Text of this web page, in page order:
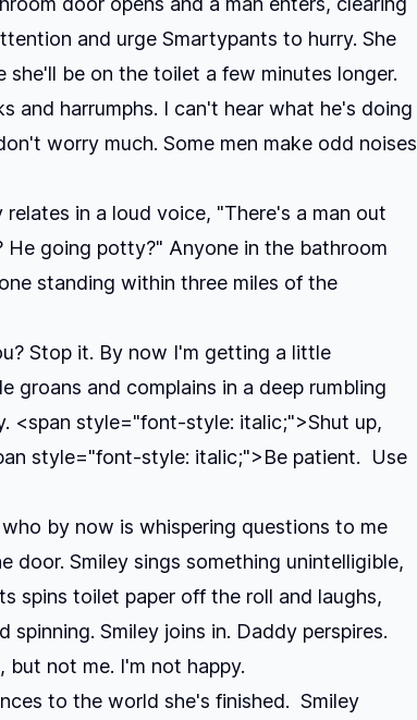
and urge Smartypants to hurry. She
she'll be on the toilet a few minutes longer.
and harrumphs. I can't hear what he's doing
worry much. Some men make odd noises
in a loud voice, "There's a man out
He going potty?" Anyone in the bathroom
standing within three miles of the
Stop it. By now I'm getting a little
groans and complains in a deep rumbling
<span style="font-style: italic;">Shut up,
style="font-style: italic;">Be patient. Use
by now is whispering questions to me
door. Smiley sings something unintelligible,
spins toilet paper off the roll and laughs,
spinning. Smiley joins in. Daddy perspires.
but not me. I'm not happy.
to the world she's finished. Smiley